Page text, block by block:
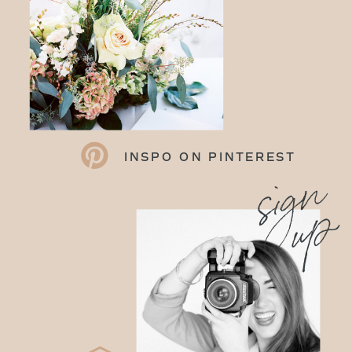
INSPO ON PINTEREST
sign
up